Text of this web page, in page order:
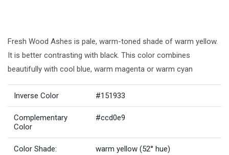
Fresh Wood Ashes is pale, warm-toned shade of warm yellow.
It is better contrasting with black. This color combines
beautifully with cool blue, warm magenta or warm cyan
Inverse Color #151933
Complementary
Color
#ccd0e9
Color Shade: warm yellow (52° hue)